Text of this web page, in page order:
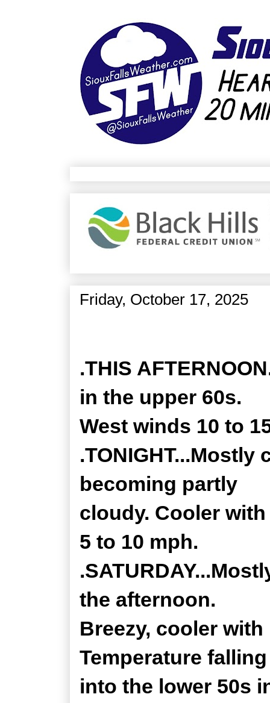
Friday, October 17, 2025
.THIS
in the upper 60s.
West winds 10 to
becoming partly
cloudy. Cooler
5 to 10 mph.
the afternoon.
Breezy, cooler
Temperature falling
into the lower 50s